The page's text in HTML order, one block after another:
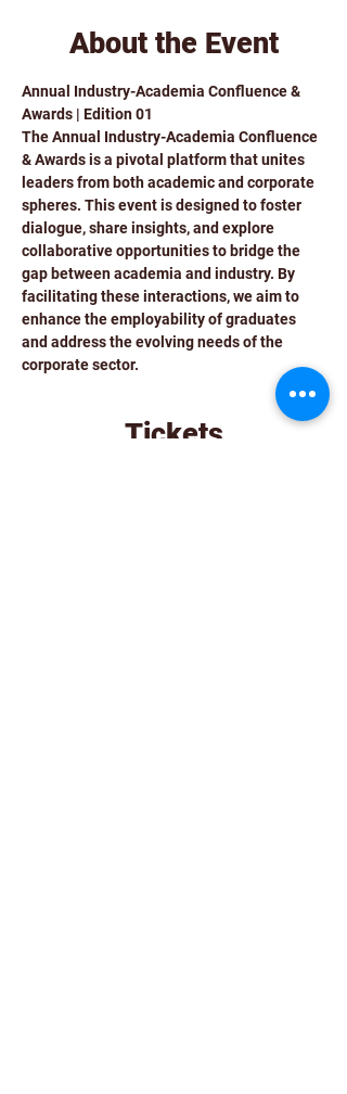
About the Event
Annual Industry-Academia Confluence &
Awards | Edition 01
The Annual Industry-Academia Confluence
& Awards is a pivotal platform that unites
leaders from both academic and corporate
spheres. This event is designed to foster
dialogue, share insights, and explore
collaborative opportunities to bridge the
gap between academia and industry. By
facilitating these interactions, we aim to
enhance the employability of graduates
and address the evolving needs of the
corporate sector.
Tickets